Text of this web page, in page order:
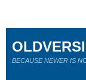
BECAUSE NEWER IS